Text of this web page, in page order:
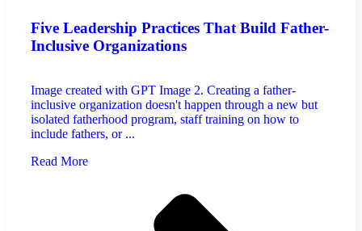
Five Leadership Practices That Build Father-
Inclusive Organizations
Image created with GPT Image 2. Creating a father-
inclusive organization doesn't happen through a new but
isolated fatherhood program, staff training on how to
include fathers, or ...
Read More